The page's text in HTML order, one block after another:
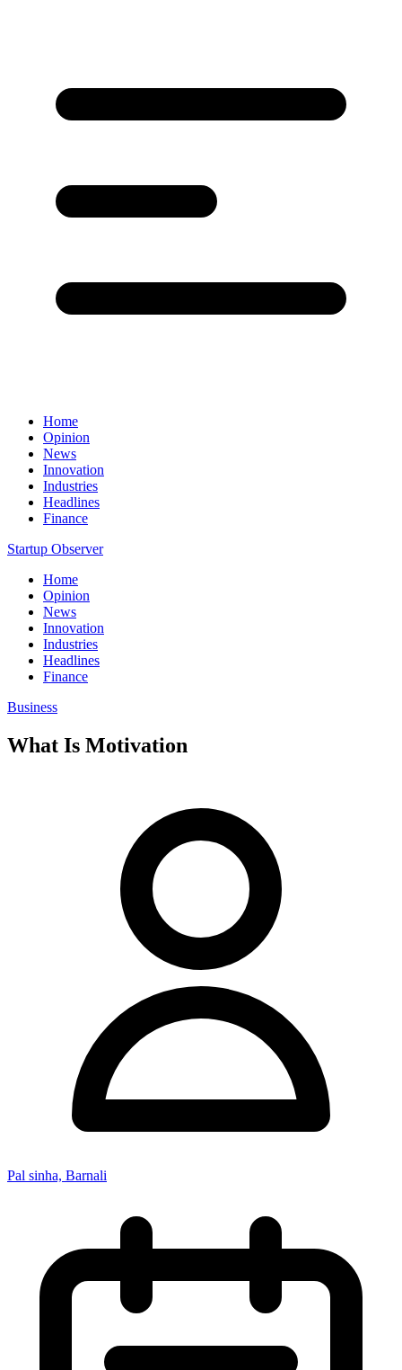
Home
Opinion
News
Innovation
Industries
Headlines
Finance
Startup Observer
Home
Opinion
News
Innovation
Industries
Headlines
Finance
Business
What Is Motivation
Pal sinha, Barnali